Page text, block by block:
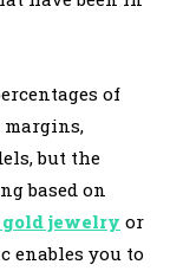
of
but the
based on
jewelry or
enables you to